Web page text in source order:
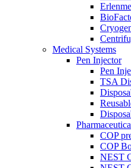
Medical Systems
Pen Injector
Pen
TSA
COP
COP
NEST